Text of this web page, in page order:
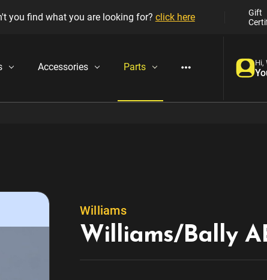
you find what you are looking for? click here
Gift
Accessories Parts Hi,
Williams
Williams/Bally